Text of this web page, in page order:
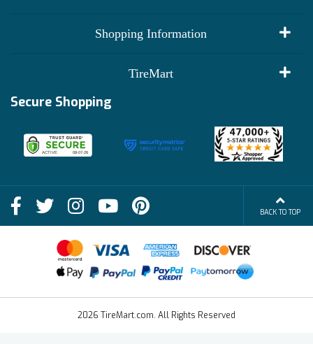
Shopping Information
Shop
FAQs
Terms of Sale
Financing Info
Membership Benefits
TireMart
Deals
Blog
Become an Affiliate
Secure Shopping
BACK TO TOP
2026 TireMart.com. All Rights Reserved